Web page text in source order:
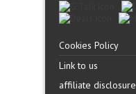
Cookies Policy
Link to us
affiliate disclosure